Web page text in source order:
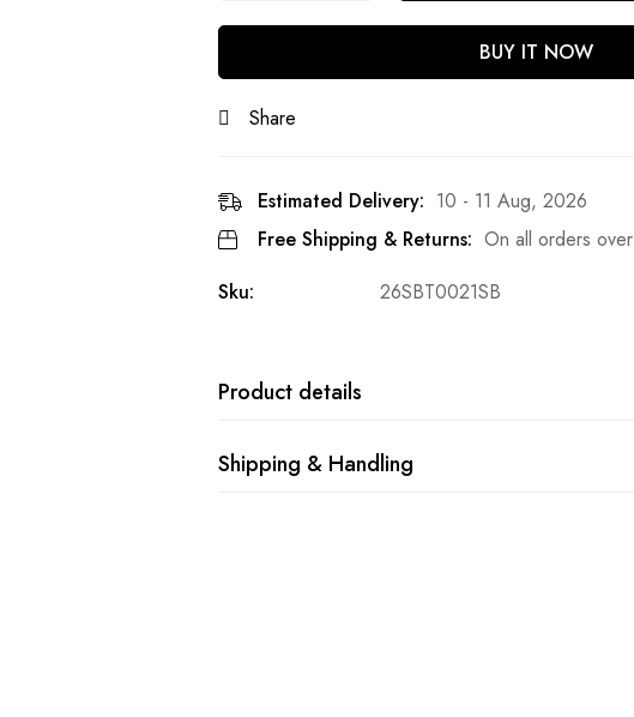
BUY IT NOW
Share
Estimated Delivery: 10 - 11 Aug, 2026
Free Shipping & Returns: On all orders over
Sku:
26SBT0021SB
Product details
Shipping & Handling